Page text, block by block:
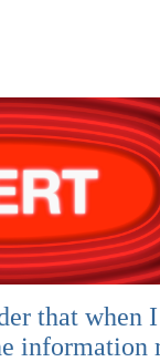
that when